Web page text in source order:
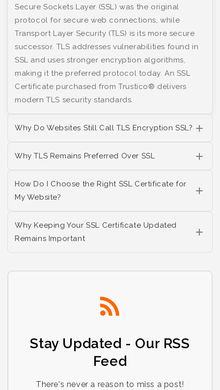
Secure Sockets Layer (SSL) was the original
protocol for secure web connections, while
Transport Layer Security (TLS) is its more secure
successor. TLS addresses vulnerabilities found in
SSL and uses stronger encryption algorithms,
making it the preferred protocol today. An SSL
Certificate purchased from Trustico® delivers
modern TLS security standards.
Why Do Websites Still Call TLS Encryption SSL?
Why TLS Remains Preferred Over SSL
How Do I Choose the Right SSL Certificate for
My Website?
Why Keeping Your SSL Certificate Updated
Remains Important
Stay Updated - Our RSS
Feed
There's never a reason to miss a post!